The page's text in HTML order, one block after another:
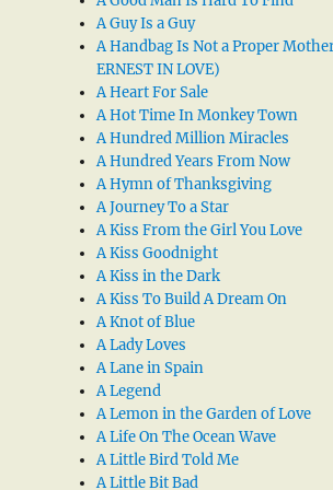
A Guy Is a Guy
A Handbag Is Not a Proper
ERNEST IN LOVE)
A Heart For Sale
A Hot Time In Monkey Town
A Hundred Million Miracles
A Hundred Years From Now
A Hymn of Thanksgiving
A Journey To a Star
A Kiss From the Girl You Love
A Kiss Goodnight
A Kiss in the Dark
A Kiss To Build A Dream On
A Knot of Blue
A Lady Loves
A Lane in Spain
A Legend
A Lemon in the Garden of Love
A Life On The Ocean Wave
A Little Bird Told Me
A Little Bit Bad